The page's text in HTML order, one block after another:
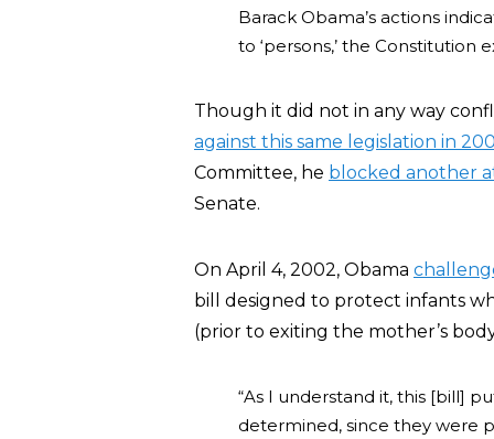
Barack Obama’s actions
to ‘persons,’ the Constitution
Though it did not in any way
against this same legislation in
Committee, he blocked another
Senate.
On April 4, 2002, Obama
bill designed to protect infants
(prior to exiting the mother’s
“As I understand it, this [bill]
determined, since they were